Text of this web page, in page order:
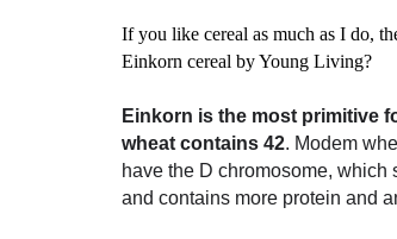
If you like cereal as much as I do,
Einkorn cereal by Young Living?
Einkorn is the most primitive
wheat contains 42. Modem
have the D chromosome,
and contains more protein and